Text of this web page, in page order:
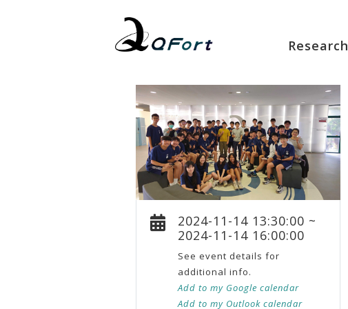
Research
2024-11-14 13:30:00 ~
2024-11-14 16:00:00
See event details for
additional info.
Add to my Google calendar
Add to my Outlook calendar